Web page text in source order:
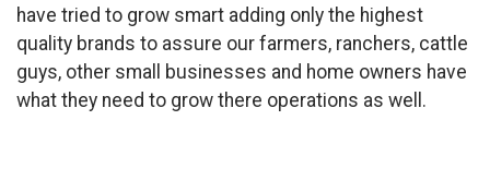
have tried to grow smart adding only the highest
quality brands to assure our farmers, ranchers, cattle
guys, other small businesses and home owners have
what they need to grow there operations as well.